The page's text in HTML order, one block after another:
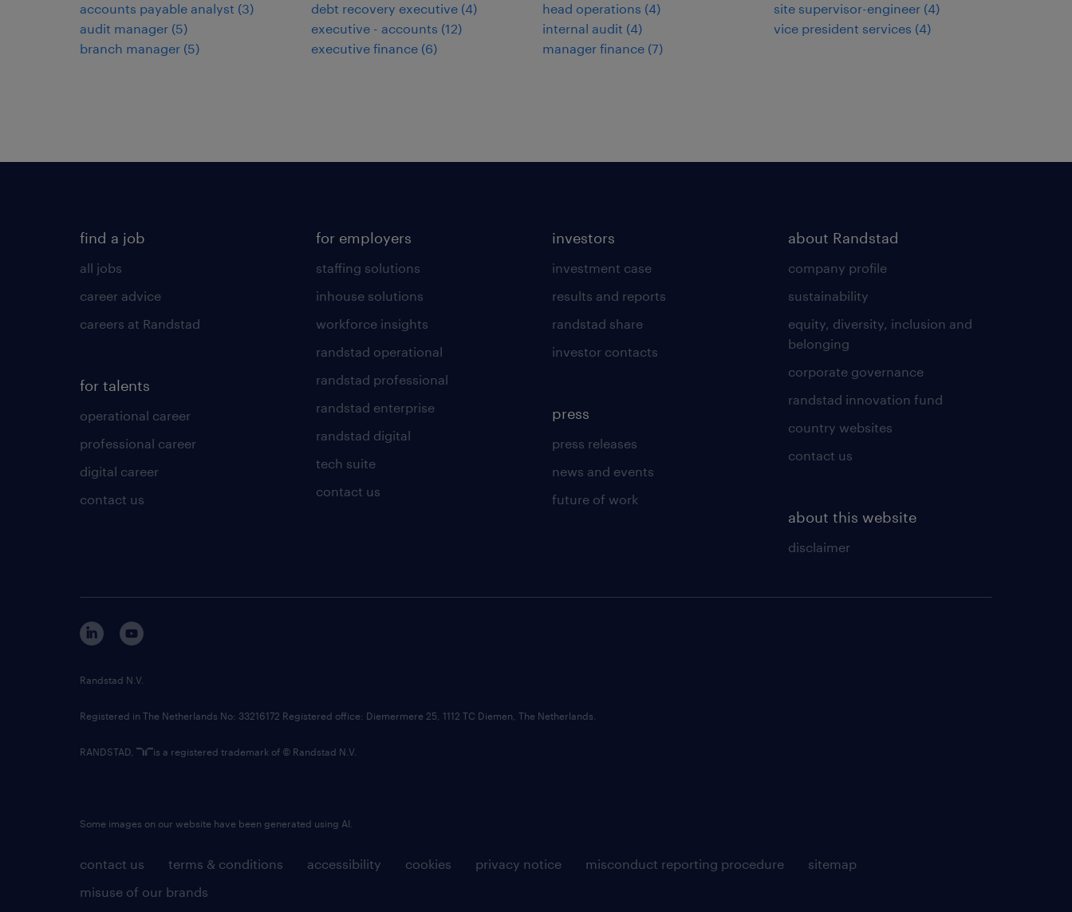
accounts payable analyst (3)
audit manager (5)
branch manager (5)
debt recovery executive (4)
executive - accounts (12)
executive finance (6)
head operations (4)
internal audit (4)
manager finance (7)
site supervisor-engineer (4)
vice president services (4)
find a job
all jobs
career advice
careers at Randstad
for talents
operational career
professional career
digital career
contact us
for employers
staffing solutions
inhouse solutions
workforce insights
randstad operational
randstad professional
randstad enterprise
randstad digital
tech suite
contact us
investors
investment case
results and reports
randstad share
investor contacts
press
press releases
news and events
future of work
about Randstad
company profile
sustainability
equity, diversity, inclusion and
belonging
corporate governance
randstad innovation fund
country websites
contact us
about this website
disclaimer
contact us terms & conditions accessibility cookies privacy notice misconduct reporting procedure
sitemap
misuse of our brands
Randstad N.V.
Registered in The Netherlands No: 33216172 Registered office: Diemermere 25, 1112 TC Diemen, The Netherlands.
RANDSTAD, is a registered trademark of © Randstad N.V.
Some images on our website have been generated using AI.